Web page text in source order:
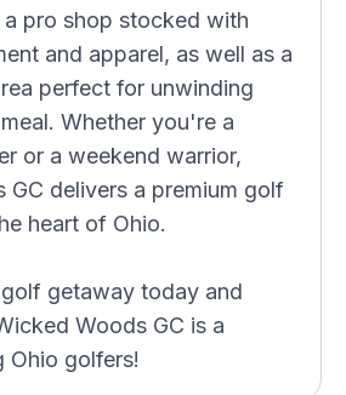
pro shop stocked with
and apparel, as well as a
perfect for unwinding
Whether you're a
or a weekend warrior,
GC delivers a premium golf
heart of Ohio.
getaway today and
Woods GC is a
Ohio golfers!